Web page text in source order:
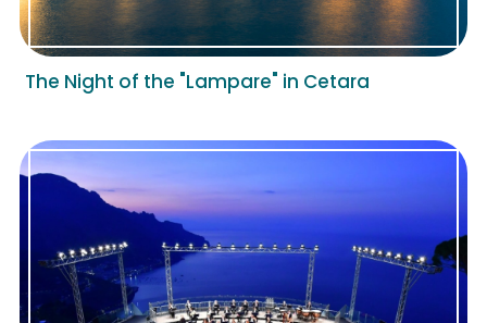
The Night of the "Lampare" in Cetara